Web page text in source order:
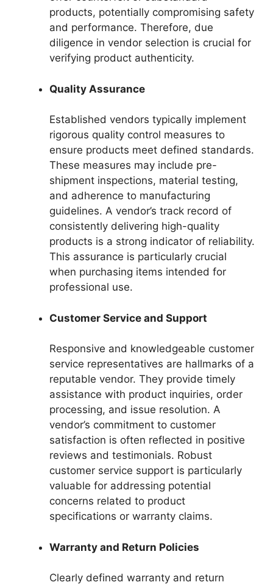
products, potentially compromising safety
and performance. Therefore, due
diligence in vendor selection is crucial for
verifying product authenticity.
Quality Assurance
Established vendors typically implement
rigorous quality control measures to
ensure products meet defined standards.
These measures may include pre-
shipment inspections, material testing,
and adherence to manufacturing
guidelines. A vendor’s track record of
consistently delivering high-quality
products is a strong indicator of reliability.
This assurance is particularly crucial
when purchasing items intended for
professional use.
Customer Service and Support
Responsive and knowledgeable customer
service representatives are hallmarks of a
reputable vendor. They provide timely
assistance with product inquiries, order
processing, and issue resolution. A
vendor’s commitment to customer
satisfaction is often reflected in positive
reviews and testimonials. Robust
customer service support is particularly
valuable for addressing potential
concerns related to product
specifications or warranty claims.
Warranty and Return Policies
Clearly defined warranty and return